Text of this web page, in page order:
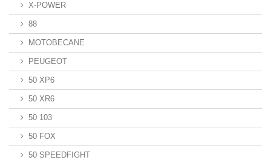
X-POWER
88
MOTOBECANE
PEUGEOT
50 XP6
50 XR6
50 103
50 FOX
50 SPEEDFIGHT